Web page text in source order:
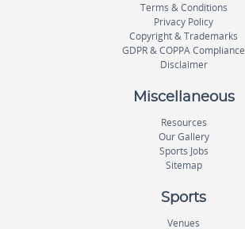
Terms & Conditions
Privacy Policy
Copyright & Trademarks
GDPR & COPPA Compliance
Disclaimer
Miscellaneous
Resources
Our Gallery
Sports Jobs
Sitemap
Sports
Venues